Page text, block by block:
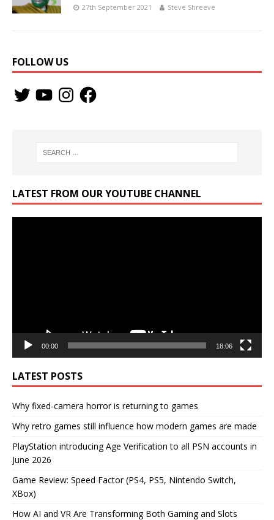
27th September 2021 Steve Shreeve
FOLLOW US
LATEST FROM OUR YOUTUBE CHANNEL
00:00 18:06
LATEST POSTS
Why fixed-camera horror is returning to games
Why retro games still influence how modern games are made
PlayStation introducing Age Verification to all PSN accounts in
June 2026
Game Review: Speed Factor (PS4, PS5, Nintendo Switch,
XBox)
How AI and VR Are Transforming Both Gaming and Slots